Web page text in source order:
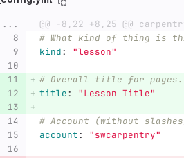
...
@@ -8,22 +8,25 @@
# What kind of thing is
kind: "lesson"
# Overall title for pages.
title: "Lesson Title"
# Account (without
account: "swcarpentry"